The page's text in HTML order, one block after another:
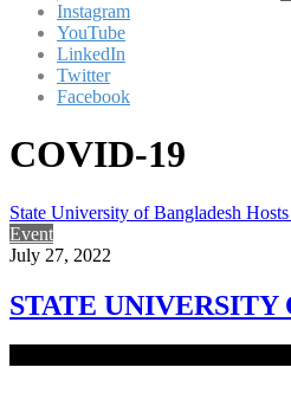
Instagram
YouTube
LinkedIn
Twitter
Facebook
COVID-19
State University of Bangladesh
Event
July 27, 2022
STATE UNIVERSITY
Department of Architecture, State